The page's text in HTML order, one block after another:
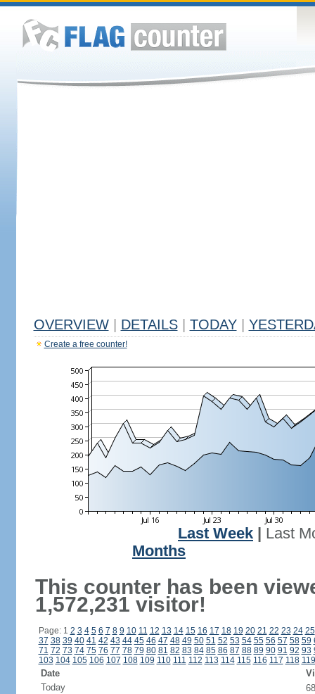
OVERVIEW DETAILS TODAY
Create a free counter!
Last Week
Last
Months
This counter has been
1,572,231 visitor!
Page: 1 2 3 4 5 6 7 8 9 10 11 12 13 14 15 16 17 18 19 20 21 22 23 24 25
37 38 39 40 41 42 43 44 45 46 47 48 49 50 51 52 53 54 55 56 57 58 59
71 72 73 74 75 76 77 78 79 80 81 82 83 84 85 86 87 88 89 90 91 92 93
103 104 105 106 107 108 109 110 111 112 113 114 115 116 117 118 119
Date
Today